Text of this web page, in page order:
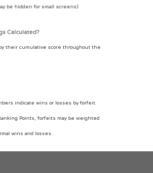
be hidden for small screens)
Calculated?
their cumulative score throughout the
indicate wins or losses by forfeit.
Points, forfeits may be weighted
wins and losses.